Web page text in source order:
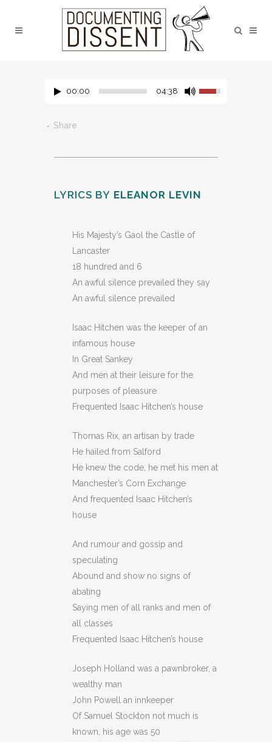
00:00 04:38
Share
LYRICS BY ELEANOR LEVIN
His Majesty’s Gaol the Castle of
Lancaster
18 hundred and 6
An awful silence prevailed they say
An awful silence prevailed
Isaac Hitchen was the keeper of an
infamous house
In Great Sankey
And men at their leisure for the
purposes of pleasure
Frequented Isaac Hitchen’s house
Thomas Rix, an artisan by trade
He hailed from Salford
He knew the code, he met his men at
Manchester’s Corn Exchange
And frequented Isaac Hitchen’s
house
And rumour and gossip and
speculating
Abound and show no signs of
abating
Saying men of all ranks and men of
all classes
Frequented Isaac Hitchen’s house
Joseph Holland was a pawnbroker, a
wealthy man
John Powell an innkeeper
Of Samuel Stockton not much is
known, his age was 50